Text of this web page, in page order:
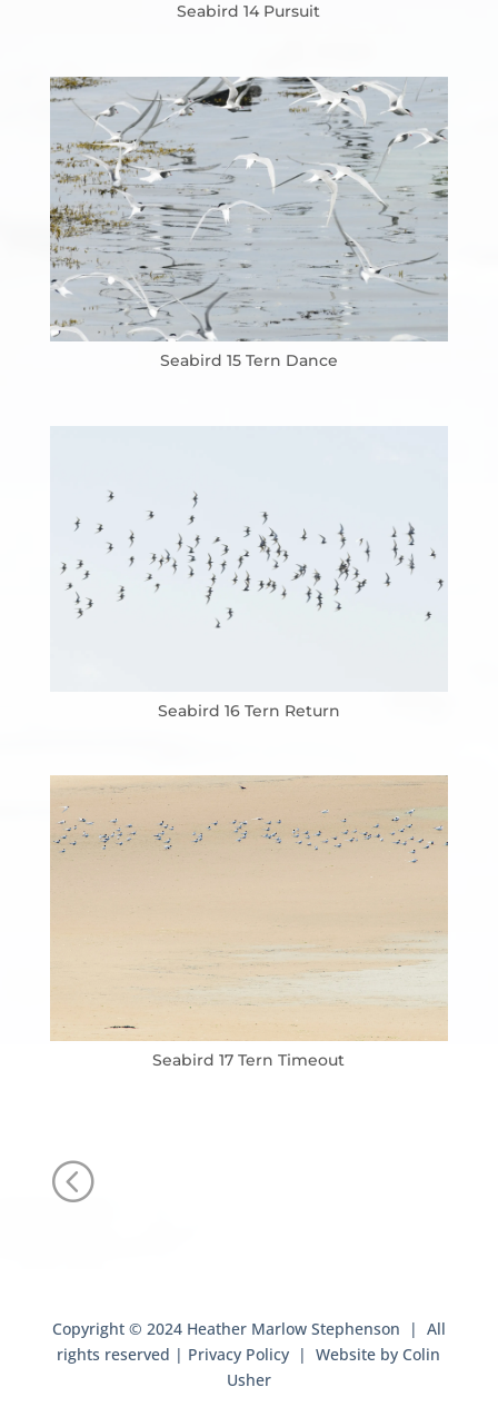
Seabird 14 Pursuit
Seabird 15 Tern Dance
Seabird 16 Tern Return
Seabird 17 Tern Timeout
<
Copyright © 2024 Heather Marlow Stephenson | All
rights reserved | Privacy Policy | Website by Colin
Usher